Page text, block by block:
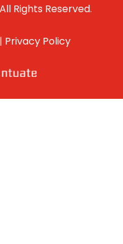
Rights Reserved.
| Privacy Policy